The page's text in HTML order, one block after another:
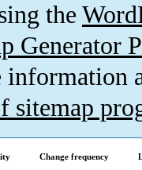
the
Generator
information
sitemap
Change frequency